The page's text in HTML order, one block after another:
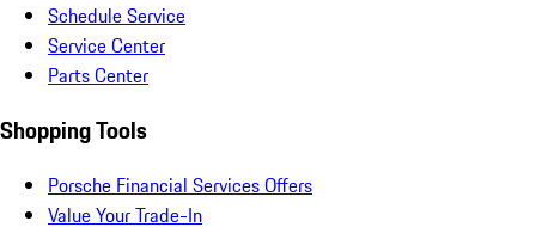
Schedule Service
Service Center
Parts Center
Shopping Tools
Porsche Financial Services Offers
Value Your Trade-In